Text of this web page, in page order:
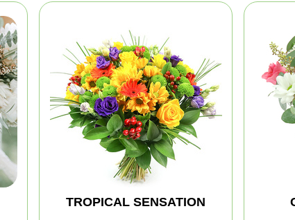
TROPICAL SENSATION